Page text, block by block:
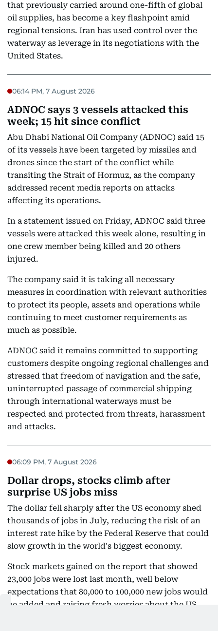
that previously carried around one-fifth of global
oil supplies, has become a key flashpoint amid
regional tensions. Iran has used control over the
waterway as leverage in its negotiations with the
United States.
06:14 PM, 7 August 2026
ADNOC says 3 vessels attacked this
week; 15 hit since conflict
Abu Dhabi National Oil Company (ADNOC) said 15
of its vessels have been targeted by missiles and
drones since the start of the conflict while
transiting the Strait of Hormuz, as the company
addressed recent media reports on attacks
affecting its operations.
In a statement issued on Friday, ADNOC said three
vessels were attacked this week alone, resulting in
one crew member being killed and 20 others
injured.
The company said it is taking all necessary
measures in coordination with relevant authorities
to protect its people, assets and operations while
continuing to meet customer requirements as
much as possible.
ADNOC said it remains committed to supporting
customers despite ongoing regional challenges and
stressed that freedom of navigation and the safe,
uninterrupted passage of commercial shipping
through international waterways must be
respected and protected from threats, harassment
and attacks.
06:09 PM, 7 August 2026
Dollar drops, stocks climb after
surprise US jobs miss
The dollar fell sharply after the US economy shed
thousands of jobs in July, reducing the risk of an
interest rate hike by the Federal Reserve that could
slow growth in the world's biggest economy.
Stock markets gained on the report that showed
23,000 jobs were lost last month, well below
expectations that 80,000 to 100,000 new jobs would
be added and raising fresh worries about the US